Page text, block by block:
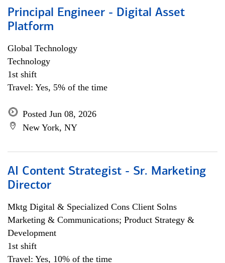
Principal Engineer - Digital Asset
Platform
Global Technology
Technology
1st shift
Travel: Yes, 5% of the time
Posted Jun 08, 2026
New York, NY
AI Content Strategist - Sr. Marketing
Director
Mktg Digital & Specialized Cons Client Solns
Marketing & Communications; Product Strategy &
Development
1st shift
Travel: Yes, 10% of the time